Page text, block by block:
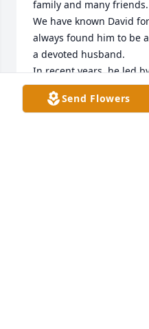
family and many friends.
We have known David
always found him to be
a devoted husband.
In recent years, he led
make sure that the
were a clean and safe
Send Flowers